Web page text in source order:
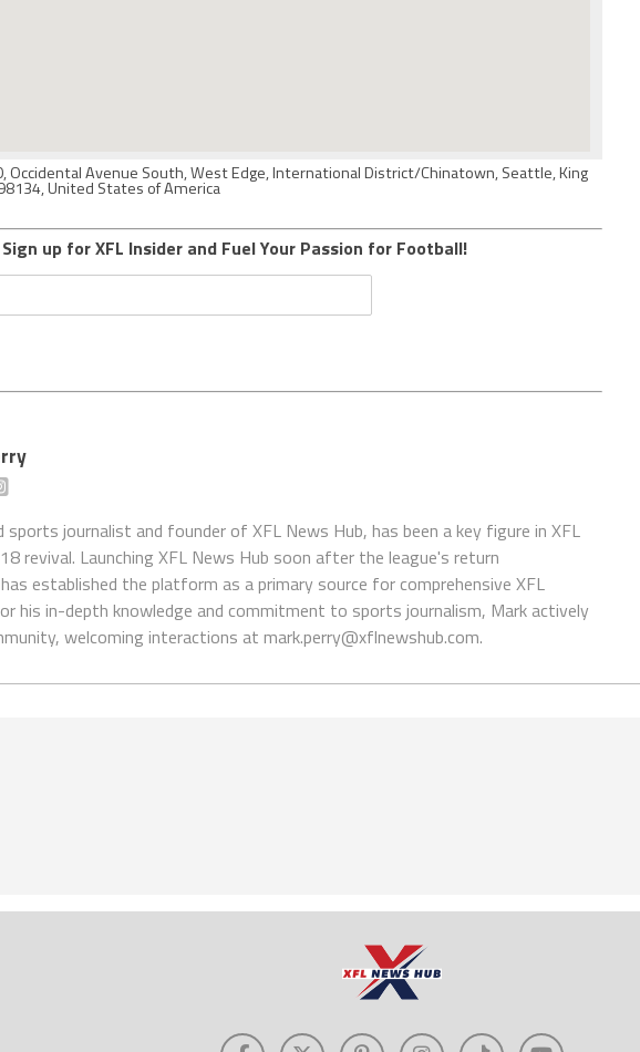
Occidental Avenue South, West Edge, International District/Chinatown, Seattle, King
United States of America
up for XFL Insider and Fuel Your Passion for Football!
sports journalist and founder of XFL News Hub, has been a key figure in XFL
revival. Launching XFL News Hub soon after the league's return
established the platform as a primary source for comprehensive XFL
his in-depth knowledge and commitment to sports journalism, Mark actively
welcoming interactions at mark.perry@xflnewshub.com.